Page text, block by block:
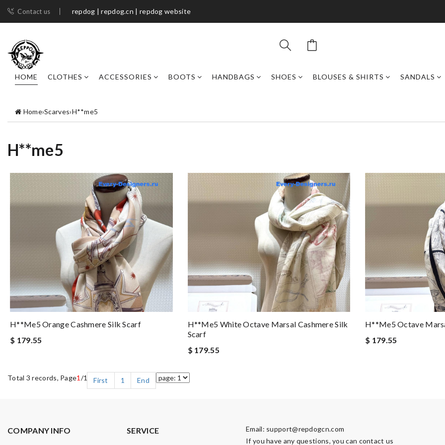
Contact us repdog | repdog.cn | repdog website
HOME CLOTHES ACCESSORIES BOOTS HANDBAGS SHOES BLOUSES & SHIRTS SANDALS
Home›Scarves›H**me5
H**me5
H**me5 Orange Cashmere Silk Scarf
$ 179.55
H**me5 White Octave Marsal Cashmere Silk
Scarf
$ 179.55
H**me5 Octave
$ 179.55
Total 3 records, Page1 /1 First 1 End
COMPANY INFO SERVICE Email: support@repdogcn.com
If you have any questions, you can contact us